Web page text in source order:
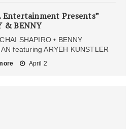
Entertainment Presents”
& BENNY
SHAPIRO • BENNY
featuring ARYEH KUNSTLER
April 2